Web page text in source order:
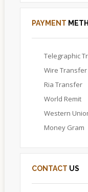
PAYMENT
Telegraphic
Wire Transfer
Ria Transfer
World Remit
Western
Money Gram
CONTACT US